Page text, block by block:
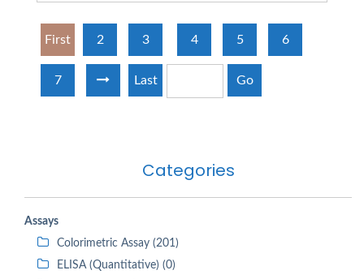
Categories
Assays
Colorimetric Assay (201)
ELISA (Quantitative) (0)
First 2 3 4 5 6
7 Last Go